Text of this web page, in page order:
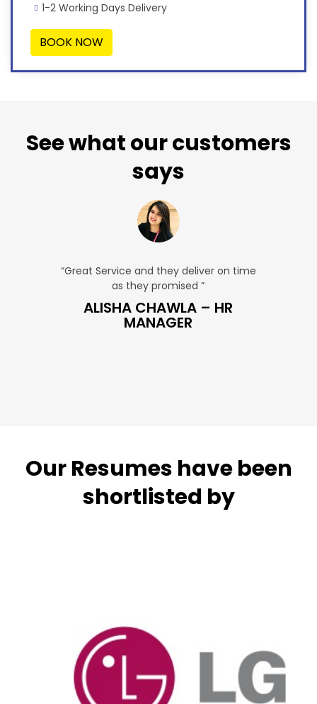
1-2 Working Days Delivery
BOOK NOW
See what our customers
says
“Great Service and they deliver on time
as they promised ”
ALISHA CHAWLA – HR
MANAGER
Our Resumes have been
shortlisted by